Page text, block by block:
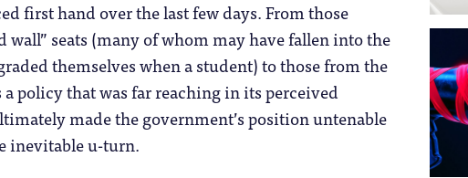
first hand over the last few days. From those
wall” seats (many of whom may have fallen into the
themselves when a student) to those from the
policy that was far reaching in its perceived
made the government’s position untenable
inevitable u-turn.